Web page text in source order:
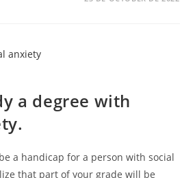
a degree with
a handicap for a person with social
that part of your grade will be